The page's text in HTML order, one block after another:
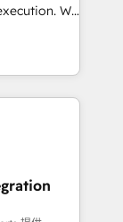
We
leadership
to stop
setup